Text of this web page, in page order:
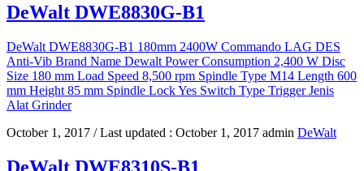
DeWalt DWE8830G-B1
DeWalt DWE8830G-B1 180mm 2400W Commando LAG DES
Anti-Vib Brand Name Dewalt Power Consumption 2,400 W Disc
Size 180 mm Load Speed 8,500 rpm Spindle Type M14 Length 600
mm Height 85 mm Spindle Lock Yes Switch Type Trigger Jenis
Alat Grinder
October 1, 2017 / Last updated : October 1, 2017 admin DeWalt
DeWalt DWE8310S-B1